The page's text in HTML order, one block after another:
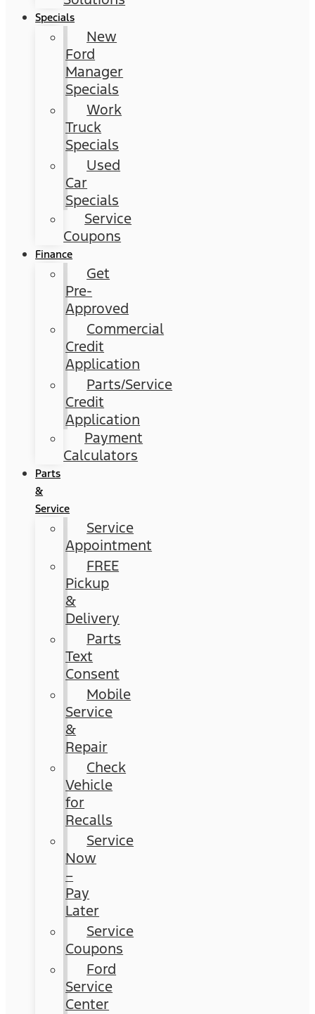
Specials
New
Ford
Manager
Specials
Work
Truck
Specials
Used
Car
Specials
Service
Coupons
Finance
Get
Pre-
Approved
Commercial
Credit
Application
Parts/Service
Credit
Application
Payment
Calculators
Parts
&
Service
Service
Appointment
FREE
Pickup
&
Delivery
Parts
Text
Consent
Mobile
Service
&
Repair
Check
Vehicle
for
Recalls
Service
Now
–
Pay
Later
Service
Coupons
Ford
Service
Center